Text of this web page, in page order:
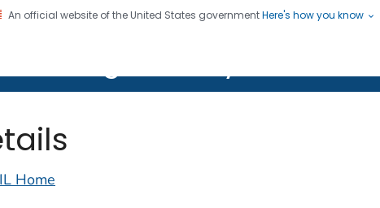
An official website of the United States governmentHere's how you know
CDC twenty four seven. Saving Lives, Protecting People
Home